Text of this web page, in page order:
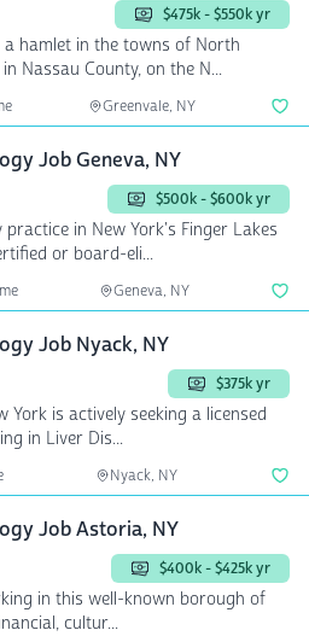
$475k - $550k yr
a hamlet in the towns of North
Nassau County, on the N...
Greenvale, NY
Job Geneva, NY
$500k - $600k yr
in New York's Finger Lakes
or board-eli...
Geneva, NY
Job Nyack, NY
$375k yr
is actively seeking a licensed
in Liver Dis...
Nyack, NY
Job Astoria, NY
$400k - $425k yr
in this well-known borough of
cultur...